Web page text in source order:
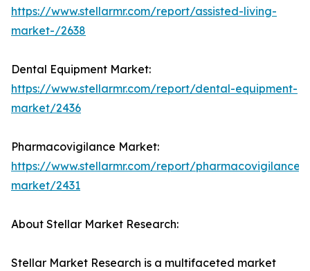
https://www.stellarmr.com/report/assisted-living-
market-/2638
Dental Equipment Market:
https://www.stellarmr.com/report/dental-equipment-
market/2436
Pharmacovigilance Market:
https://www.stellarmr.com/report/pharmacovigilance-
market/2431
About Stellar Market Research:
Stellar Market Research is a multifaceted market